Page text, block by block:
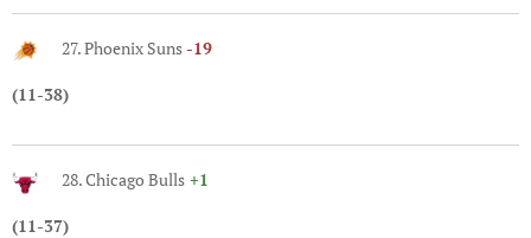
27. Phoenix Suns -19
(11-38)
28. Chicago Bulls +1
(11-37)